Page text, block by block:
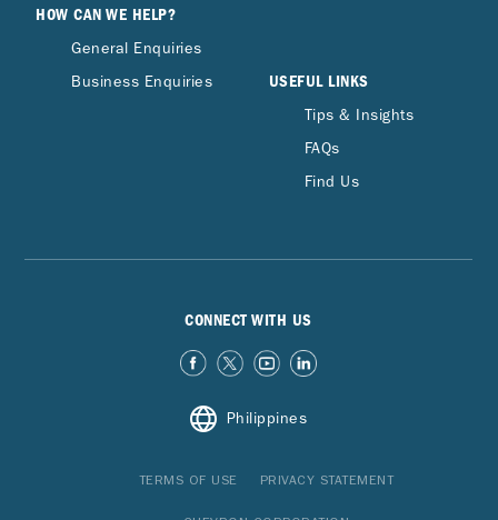
HOW CAN WE HELP?
General Enquiries
Business Enquiries
USEFUL LINKS
Tips & Insights
FAQs
Find Us
CONNECT WITH US
Philippines
TERMS OF USE PRIVACY STATEMENT